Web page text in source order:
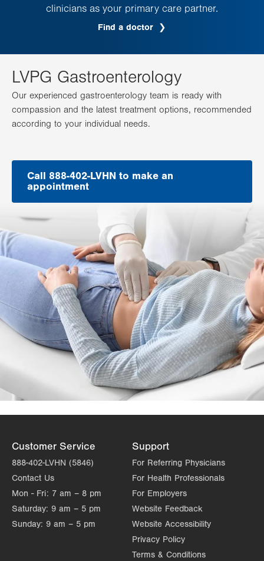
clinicians as your primary care partner.
Find a doctor
LVPG Gastroenterology
Our experienced gastroenterology team is ready with
compassion and the latest treatment options, recommended
according to your individual needs.
Call 888-402-LVHN to make an
appointment
Customer Service
888-402-LVHN (5846)
Contact Us
Mon - Fri: 7 am – 8 pm
Saturday: 9 am – 5 pm
Sunday: 9 am – 5 pm
Support
For Referring Physicians
For Health Professionals
For Employers
Website Feedback
Website Accessibility
Privacy Policy
Terms & Conditions